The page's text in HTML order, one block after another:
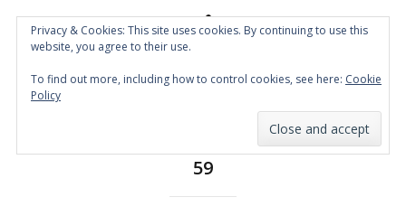
Spin the Globe
59
Privacy & Cookies: This site uses cookies. By continuing to use this
website, you agree to their use.
To find out more, including how to control cookies, see here: Cookie
Policy